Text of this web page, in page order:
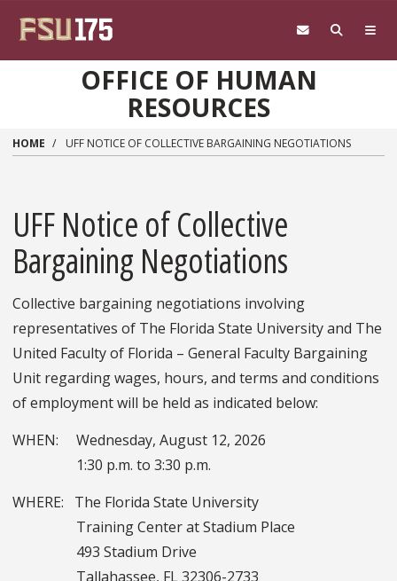
OFFICE OF HUMAN
RESOURCES
HOME UFF NOTICE OF COLLECTIVE BARGAINING NEGOTIATIONS
UFF Notice of Collective
Bargaining Negotiations
Collective bargaining negotiations involving
representatives of The Florida State University and The
United Faculty of Florida – General Faculty Bargaining
Unit regarding wages, hours, and terms and conditions
of employment will be held as indicated below:
WHEN: Wednesday, August 12, 2026
1:30 p.m. to 3:30 p.m.
WHERE: The Florida State University
Training Center at Stadium Place
493 Stadium Drive
Tallahassee, FL 32306-2733